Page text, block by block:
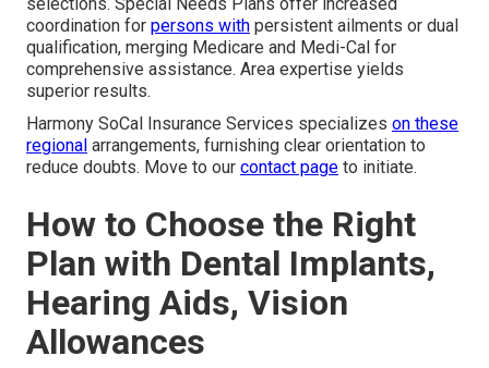
coordination for persons with persistent ailments or dual
qualification, merging Medicare and Medi-Cal for
comprehensive assistance. Area expertise yields
superior results.
Harmony SoCal Insurance Services specializes on these
regional arrangements, furnishing clear orientation to
reduce doubts. Move to our contact page to initiate.
How to Choose the Right
Plan with Dental Implants,
Hearing Aids, Vision
Allowances